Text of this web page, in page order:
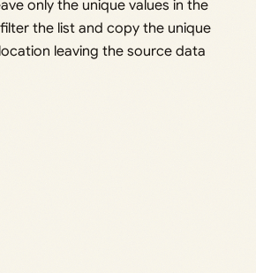
only the unique values in the
the list and copy the unique
leaving the source data